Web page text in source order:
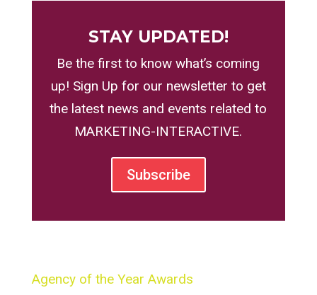
STAY UPDATED!
Be the first to know what’s coming
up! Sign Up for our newsletter to get
the latest news and events related to
MARKETING-INTERACTIVE.
Subscribe
Agency of the Year Awards